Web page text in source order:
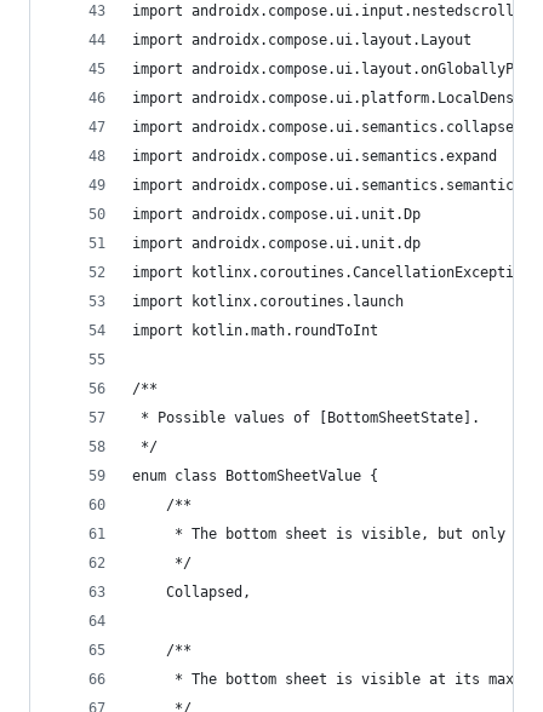
import
import androidx.compose.ui.layout.Layout
import
import androidx.compose.ui.platform.LocalDensity
import androidx.compose.ui.semantics.collapse
import androidx.compose.ui.semantics.expand
import androidx.compose.ui.semantics.semantics
import androidx.compose.ui.unit.Dp
import androidx.compose.ui.unit.dp
import kotlinx.coroutines.CancellationException
import kotlinx.coroutines.launch
import kotlin.math.roundToInt
/**
* Possible values of [BottomSheetState].
*/
enum class BottomSheetValue {
    /**
* The bottom sheet is visible, but only
     */
    Collapsed,
    /**
* The bottom sheet is visible at its
     */